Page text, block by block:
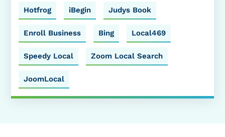
Hotfrog iBegin Judys Book
Enroll Business Bing Local469
Speedy Local Zoom Local Search
JoomLocal